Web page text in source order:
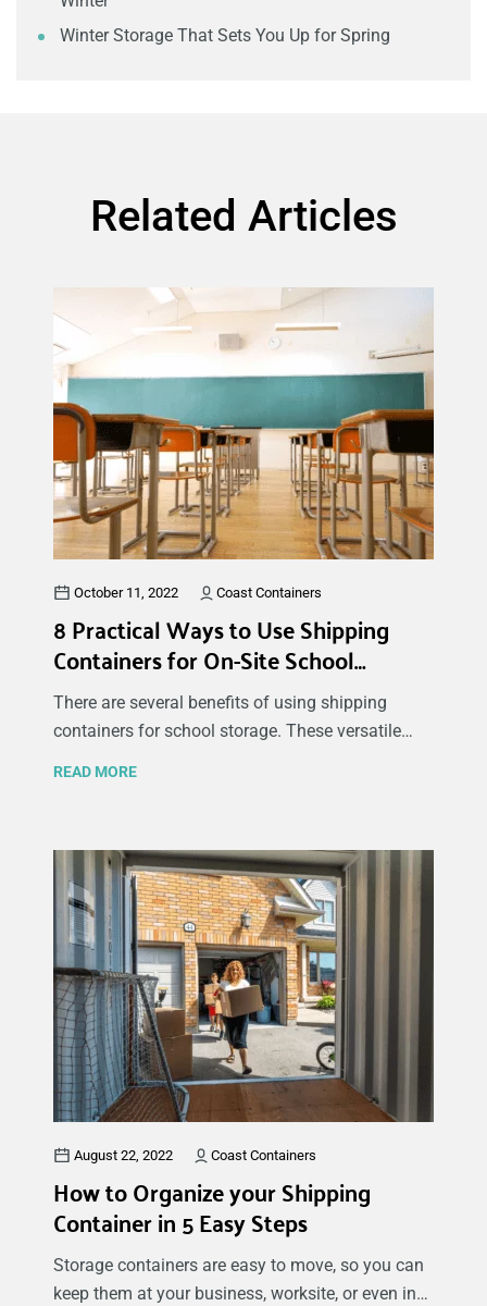
Winter Storage That Sets You Up for Spring
Related Articles
October 11, 2022 Coast Containers
8 Practical Ways to Use Shipping
Containers for On-Site School
Storage
There are several benefits of using shipping
containers for school storage. These versatile
reasons why schools use storage containers to
meet their needs and some of the best ways to
use storage containers at schools.
READ MORE
August 22, 2022 Coast Containers
How to Organize your Shipping
Container in 5 Easy Steps
Storage containers are easy to move, so you can
keep them at your business, worksite, or even in